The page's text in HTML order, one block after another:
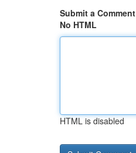
Submit a Comment
No HTML
HTML is disabled